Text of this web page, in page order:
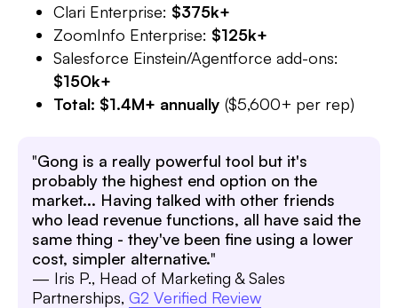
Clari Enterprise: $375k+
ZoomInfo Enterprise: $125k+
Salesforce Einstein/Agentforce add-ons:
$150k+
Total: $1.4M+ annually ($5,600+ per rep)
"Gong is a really powerful tool but it's
probably the highest end option on the
market... Having talked with other friends
who lead revenue functions, all have said the
same thing - they've been fine using a lower
cost, simpler alternative."
— Iris P., Head of Marketing & Sales
Partnerships, G2 Verified Review